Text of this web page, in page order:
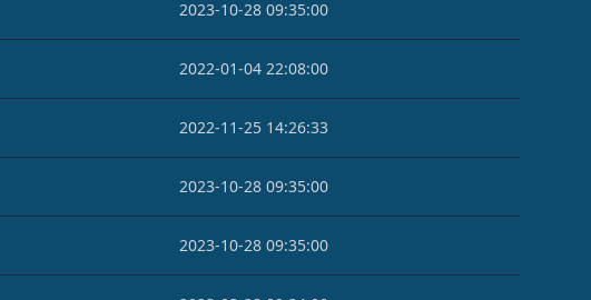
2023-10-28 09:35:00
2022-01-04 22:08:00
2022-11-25 14:26:33
2023-10-28 09:35:00
2023-10-28 09:35:00